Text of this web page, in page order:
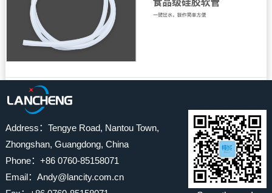
Address：Tengye Road, Nantou Town,
Zhongshan, Guangdong, China
Phone：+86 0760-85158071
Email：Andy@lancity.com.cn